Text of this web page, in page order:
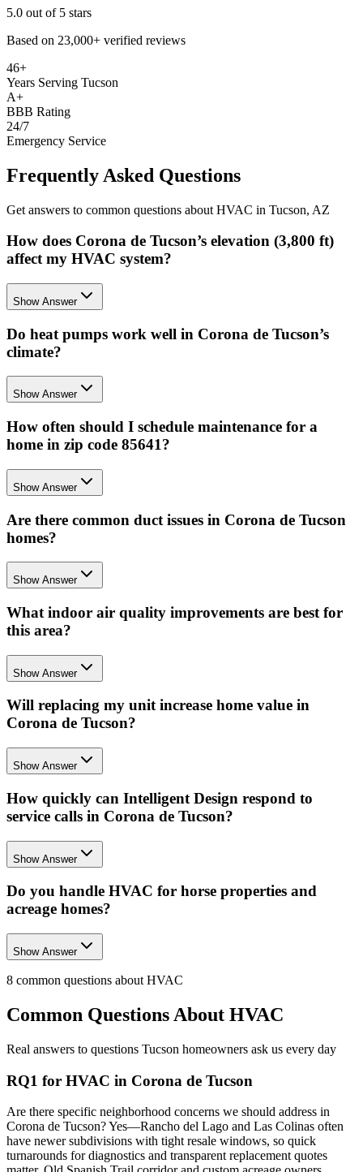
5.0 out of 5 stars
Based on 23,000+ verified reviews
46+
Years Serving Tucson
A+
BBB Rating
24/7
Emergency Service
Frequently Asked Questions
Get answers to common questions about HVAC in Tucson, AZ
How does Corona de Tucson’s elevation (3,800 ft)
affect my HVAC system?
Show Answer
Do heat pumps work well in Corona de Tucson’s
climate?
Show Answer
How often should I schedule maintenance for a
home in zip code 85641?
Show Answer
Are there common duct issues in Corona de Tucson
homes?
Show Answer
What indoor air quality improvements are best for
this area?
Show Answer
Will replacing my unit increase home value in
Corona de Tucson?
Show Answer
How quickly can Intelligent Design respond to
service calls in Corona de Tucson?
Show Answer
Do you handle HVAC for horse properties and
acreage homes?
Show Answer
8 common questions about HVAC
Common Questions About HVAC
Real answers to questions Tucson homeowners ask us every day
RQ1 for HVAC in Corona de Tucson
Are there specific neighborhood concerns we should address in
Corona de Tucson? Yes—Rancho del Lago and Las Colinas often
have newer subdivisions with tight resale windows, so quick
turnarounds for diagnostics and transparent replacement quotes